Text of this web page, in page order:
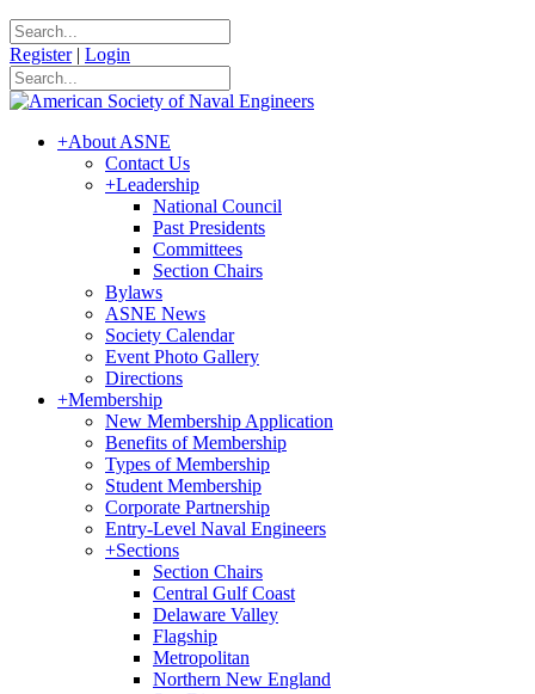
Register | Login
+About ASNE
Contact Us
+Leadership
National Council
Past Presidents
Committees
Section Chairs
Bylaws
ASNE News
Society Calendar
Event Photo Gallery
Directions
+Membership
New Membership Application
Benefits of Membership
Types of Membership
Student Membership
Corporate Partnership
Entry-Level Naval Engineers
+Sections
Section Chairs
Central Gulf Coast
Delaware Valley
Flagship
Metropolitan
Northern New England